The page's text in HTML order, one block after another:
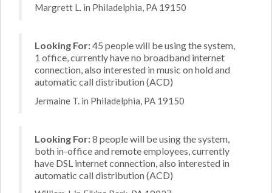
Margrett L. in Philadelphia, PA 19150
Looking For:45 people will be using the system,
1 office, currently have no broadband internet
connection, also interested in music on hold and
automatic call distribution (ACD)
Jermaine T. in Philadelphia, PA 19150
Looking For:8 people will be using the system,
both in-office and remote employees, currently
have DSL internet connection, also interested in
automatic call distribution (ACD)